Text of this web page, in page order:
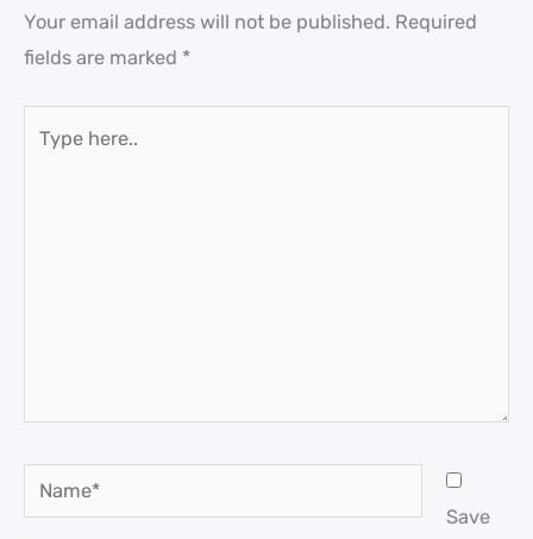
Your email address will not be published. Required
fields are marked *
Name*
Save